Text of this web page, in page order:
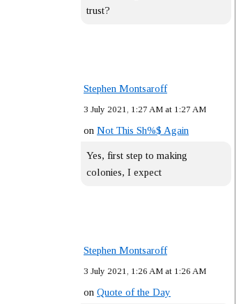
trust?
Stephen Montsaroff
3 July 2021, 1:27 AM at 1:27 AM
on Not This Sh%$ Again
Yes, first step to making
colonies, I expect
Stephen Montsaroff
3 July 2021, 1:26 AM at 1:26 AM
on Quote of the Day